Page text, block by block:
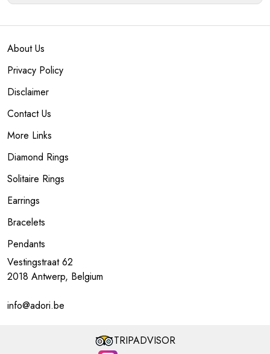
About Us
Privacy Policy
Disclaimer
Contact Us
More Links
Diamond Rings
Solitaire Rings
Earrings
Bracelets
Pendants
Vestingstraat 62
2018 Antwerp, Belgium
info@adori.be
TRIPADVISOR